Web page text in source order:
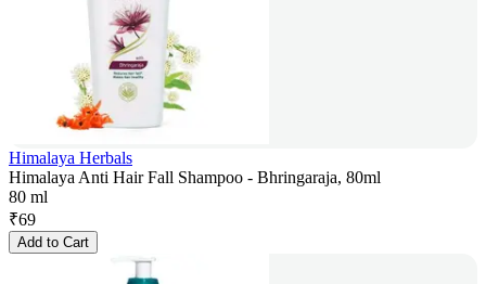
Himalaya Herbals
Himalaya Anti Hair Fall Shampoo - Bhringaraja, 80ml
80 ml
₹69
Add to Cart